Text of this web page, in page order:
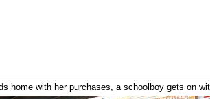
home with her purchases, a schoolboy gets on